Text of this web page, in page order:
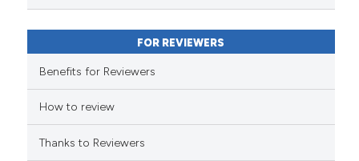
describing whether
mentions, or contrasts
cited claim, and a label
in which section the
was made.
FOR REVIEWERS
Benefits for Reviewers
How to review
Thanks to Reviewers